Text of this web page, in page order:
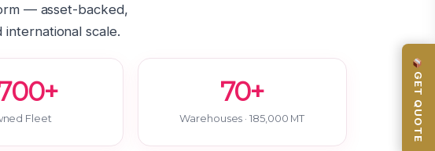
— asset-backed,
scale.
Fleet
70+
Warehouses · 185,000 MT GET QUOTE